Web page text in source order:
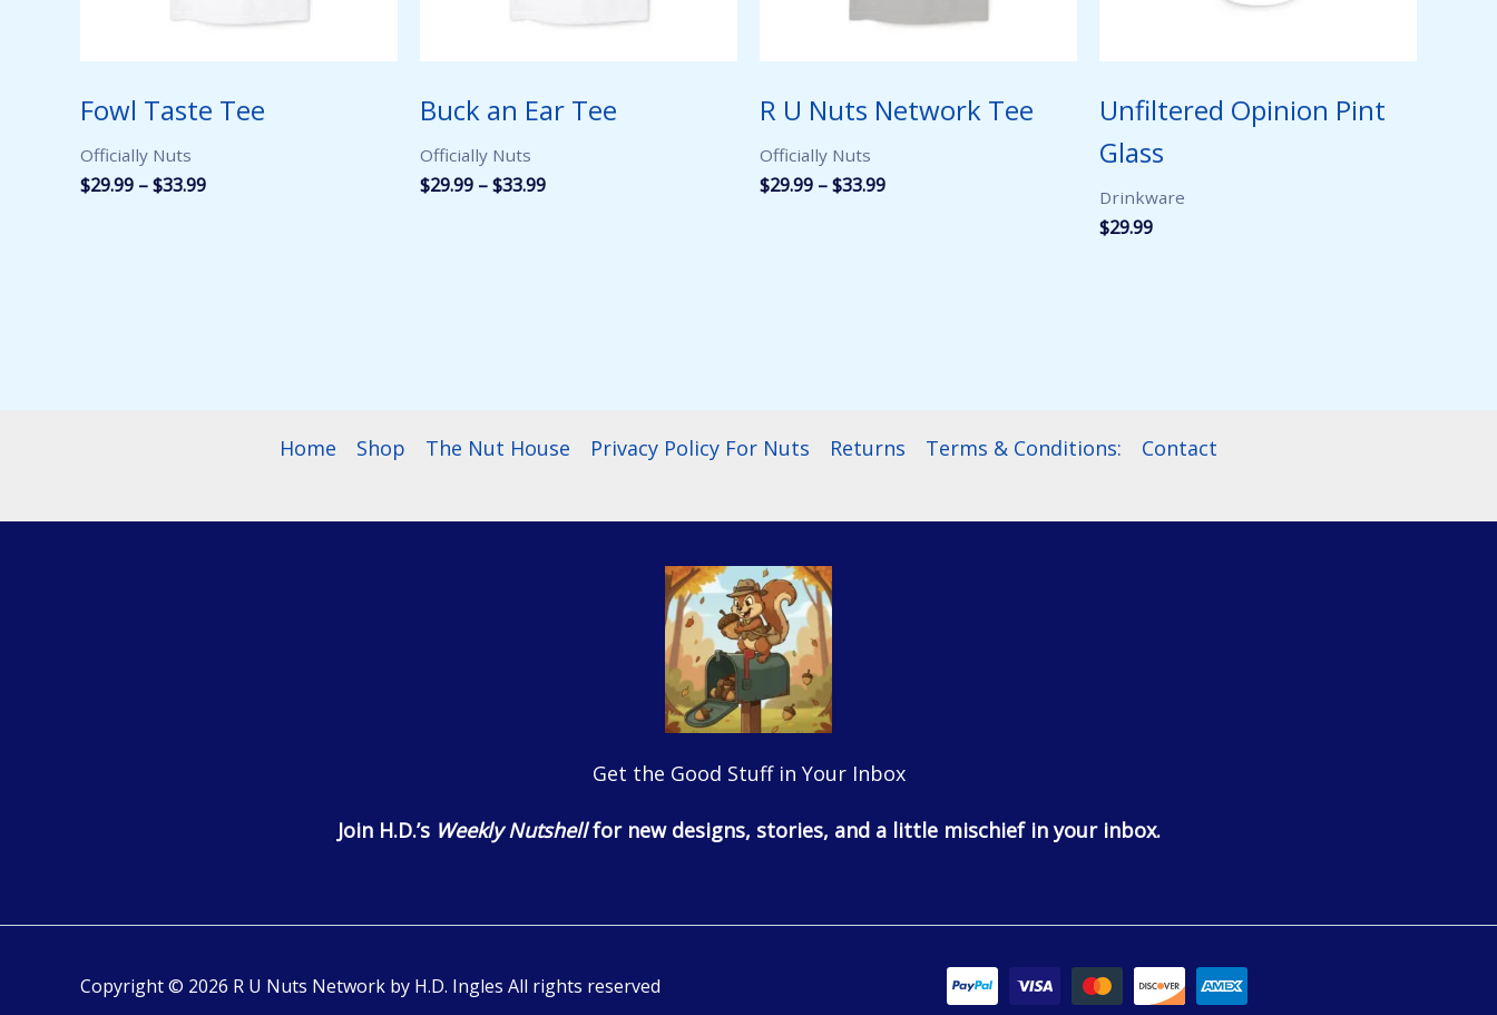
Fowl Taste Tee
Officially Nuts
$29.99 –$33.99Price
Buck an Ear Tee
Officially Nuts
$29.99 –$33.99Price
R U Nuts Network Tee
Officially Nuts
$29.99 –$33.99Price
Unfiltered Opinion Pint
Glass
Drinkware
$29.99
Home Shop The Nut House Privacy Policy For Nuts Returns Terms & Conditions: Contact
Get the Good Stuff in Your Inbox
Join H.D.’s Weekly Nutshellfor new designs, stories, and a little mischief in your inbox.
Copyright © 2026 R U Nuts Network by H.D. Ingles All rights reserved